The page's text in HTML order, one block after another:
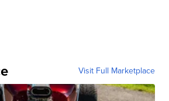
Visit Full Marketplace